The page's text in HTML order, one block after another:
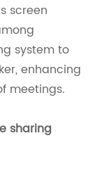
screen
system to
enhancing
meetings.
sharing